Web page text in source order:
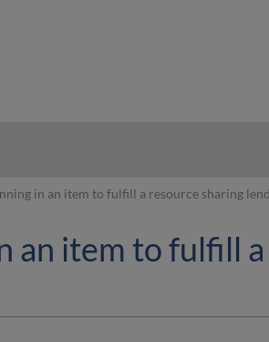
in an item to fulfill a resource sharing
an item to fulfill